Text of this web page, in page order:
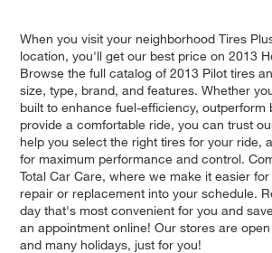
When you visit your neighborhood Tires
location, you'll get our best price on 2013
Browse the full catalog of 2013 Pilot tires
size, type, brand, and features. Whether
built to enhance fuel-efficiency, outperform
provide a comfortable ride, you can trust
help you select the right tires for your ride,
for maximum performance and control.
Total Car Care, where we make it easier
repair or replacement into your schedule.
day that's most convenient for you and
an appointment online! Our stores are
and many holidays, just for you!